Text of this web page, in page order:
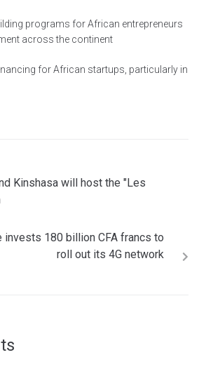
programs for African entrepreneurs
across the continent
for African startups, particularly in
Kinshasa will host the "Les
invests 180 billion CFA francs to
roll out its 4G network